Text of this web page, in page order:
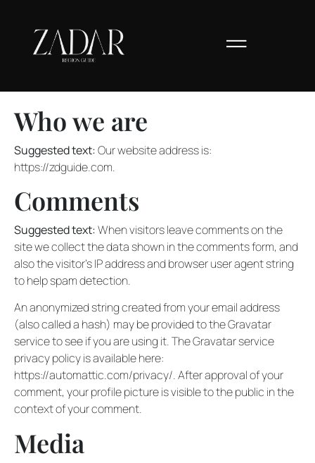
Who we are
Suggested text:Our website address is:
https://zdguide.com.
Comments
Suggested text:When visitors leave comments on the
site we collect the data shown in the comments form, and
also the visitor’s IP address and browser user agent string
to help spam detection.
An anonymized string created from your email address
(also called a hash) may be provided to the Gravatar
service to see if you are using it. The Gravatar service
privacy policy is available here:
https://automattic.com/privacy/. After approval of your
comment, your profile picture is visible to the public in the
context of your comment.
Media